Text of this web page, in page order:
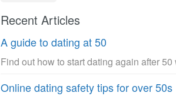
Recent Articles
A guide to dating at 50
Find out how to start dating again after
Online dating safety tips for over 50s